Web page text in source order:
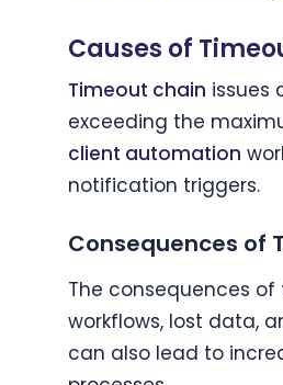
Causes of
Timeout chain issues
exceeding the
client automation
notification triggers.
Consequences of
The consequences of
workflows, lost data,
can also lead to